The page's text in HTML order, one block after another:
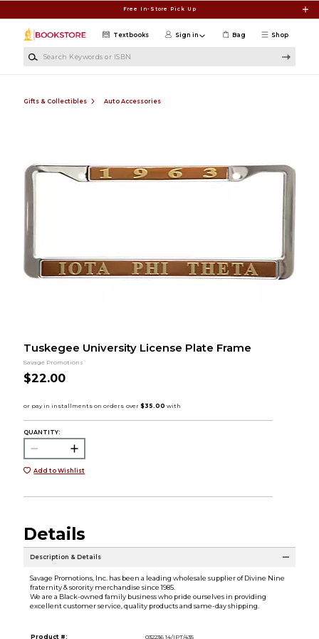
Free In-Store Pick Up
Shop
Textbooks Sign in Bag
Gifts & Collectibles Auto Accessories
Tuskegee University License Plate Frame
Savage Promotions
$22.00
QUANTITY:
Add to Wishlist
Details
Description & Details
Savage Promotions, Inc. has been a leading wholesale supplier of Divine Nine
fraternity & sorority merchandise since 1985.
We are a Black-owned family business who pride ourselves in providing
excellent customer service, quality products and same-day shipping.
Product #:
032236 14/IPT/435